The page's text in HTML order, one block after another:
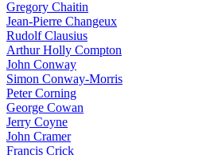
Gregory Chaitin
Jean-Pierre Changeux
Rudolf Clausius
Arthur Holly Compton
John Conway
Simon Conway-Morris
Peter Corning
George Cowan
Jerry Coyne
John Cramer
Francis Crick